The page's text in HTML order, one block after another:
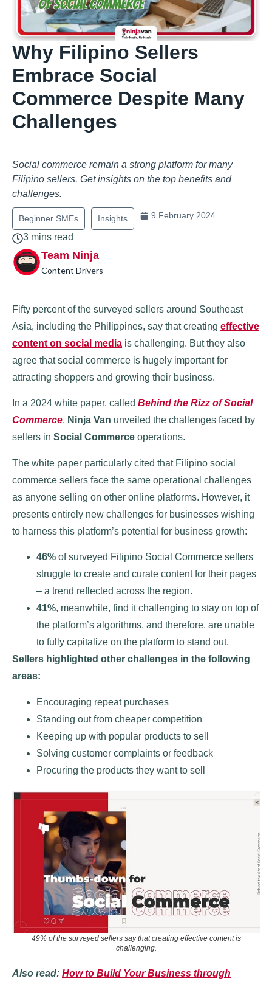
Why Filipino Sellers
Embrace Social
Commerce Despite Many
Challenges
Social commerce remain a strong platform for many
Filipino sellers. Get insights on the top benefits and
challenges.
Beginner SMEs Insights 9 February 2024
3 mins read
Team Ninja
Content Drivers
Fifty percent of the surveyed sellers around Southeast
Asia, including the Philippines, say that creating effective
content on social media is challenging. But they also
agree that social commerce is hugely important for
attracting shoppers and growing their business.
In a 2024 white paper, called Behind the Rizz of Social
Commerce, Ninja Van unveiled the challenges faced by
sellers in Social Commerce operations.
The white paper particularly cited that Filipino social
commerce sellers face the same operational challenges
as anyone selling on other online platforms. However, it
presents entirely new challenges for businesses wishing
to harness this platform’s potential for business growth:
46% of surveyed Filipino Social Commerce sellers
struggle to create and curate content for their pages
– a trend reflected across the region.
41%, meanwhile, find it challenging to stay on top of
the platform’s algorithms, and therefore, are unable
to fully capitalize on the platform to stand out.
Sellers highlighted other challenges in the following
areas:
Encouraging repeat purchases
Standing out from cheaper competition
Keeping up with popular products to sell
Solving customer complaints or feedback
Procuring the products they want to sell
49% of the surveyed sellers say that creating effective content is
challenging.
Also read: How to Build Your Business through